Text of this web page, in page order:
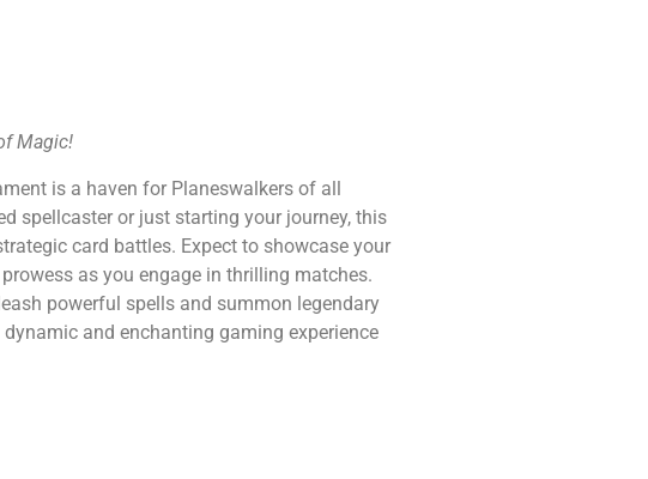
Magic!
is a haven for Planeswalkers of all
spellcaster or just starting your journey, this
card battles. Expect to showcase your
as you engage in thrilling matches.
powerful spells and summon legendary
dynamic and enchanting gaming experience